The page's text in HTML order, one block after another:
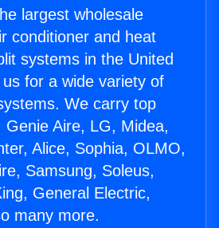
largest wholesale
conditioner and heat
systems in the United
for a wide variety of
We carry top
Genie Aire, LG, Midea,
Alice, Sophia, OLMO,
Samsung, Soleus,
General Electric,
many more.